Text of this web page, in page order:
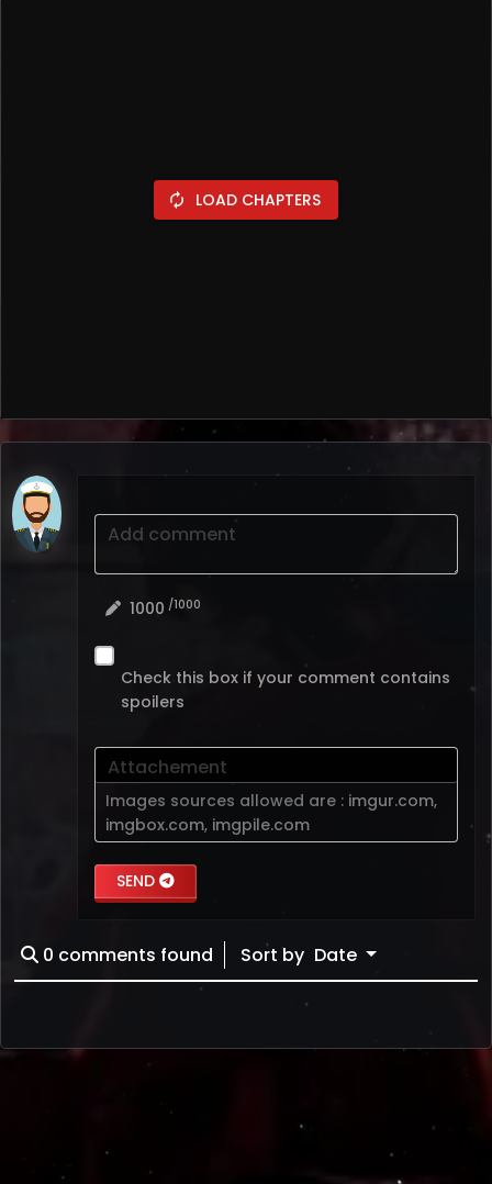
autorenew LOAD CHAPTERS
Add comment
1000 /1000
Check this box if your comment contains
spoilers
Attachement
Images sources allowed are : imgur.com,
imgbox.com, imgpile.com
SEND
0 comments found Sort by Date